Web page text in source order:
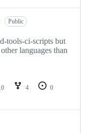
Public
tools-ci-scripts but
languages than
4
0